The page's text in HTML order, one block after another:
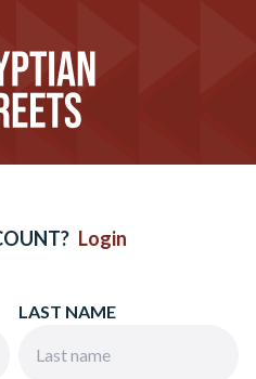
Login
LAST NAME